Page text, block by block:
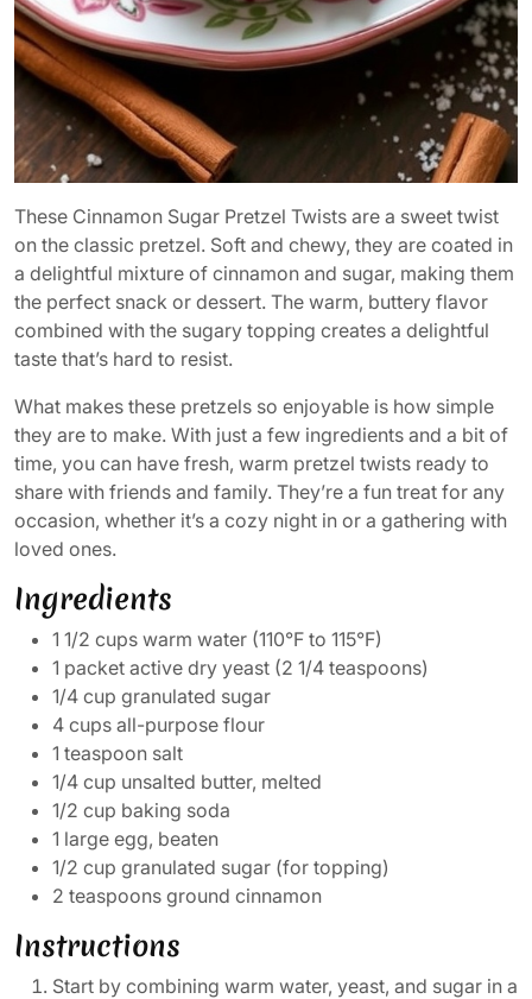
These Cinnamon Sugar Pretzel Twists are a sweet twist
on the classic pretzel. Soft and chewy, they are coated in
a delightful mixture of cinnamon and sugar, making them
the perfect snack or dessert. The warm, buttery flavor
combined with the sugary topping creates a delightful
taste that’s hard to resist.
What makes these pretzels so enjoyable is how simple
they are to make. With just a few ingredients and a bit of
time, you can have fresh, warm pretzel twists ready to
share with friends and family. They’re a fun treat for any
occasion, whether it’s a cozy night in or a gathering with
loved ones.
Ingredients
1 1/2 cups warm water (110°F to 115°F)
1 packet active dry yeast (2 1/4 teaspoons)
1/4 cup granulated sugar
4 cups all-purpose flour
1 teaspoon salt
1/4 cup unsalted butter, melted
1/2 cup baking soda
1 large egg, beaten
1/2 cup granulated sugar (for topping)
2 teaspoons ground cinnamon
Instructions
Start by combining warm water, yeast, and sugar in a